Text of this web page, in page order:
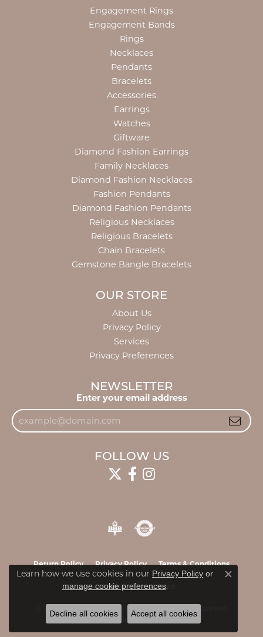
Engagement Rings
Engagement Bands
Rings
Necklaces
Pendants
Bracelets
Accessories
Earrings
Watches
Giftware
Diamond Fashion Earrings
Family Necklaces
Diamond Fashion Necklaces
Fashion Pendants
Diamond Fashion Pendants
Religious Necklaces
Religious Bracelets
Chain Bracelets
Gemstone Bangle Bracelets
OUR STORE
About Us
Privacy Policy
Services
Privacy Preferences
NEWSLETTER
Enter your email address
FOLLOW US
Return Policy Privacy Policy Terms & Conditions
Accessibility Statement
© 2026 James & Williams Jewelers. All Rights Reserved.
Learn how we use cookies in our Privacy Policy or
manage cookie preferences.
Close
Decline all cookies Accept all cookies